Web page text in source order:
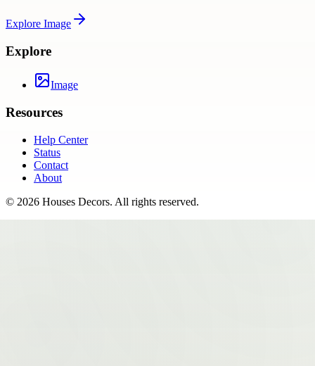
Explore Image
Explore
Image
Resources
Help Center
Status
Contact
About
© 2026 Houses Decors. All rights reserved.